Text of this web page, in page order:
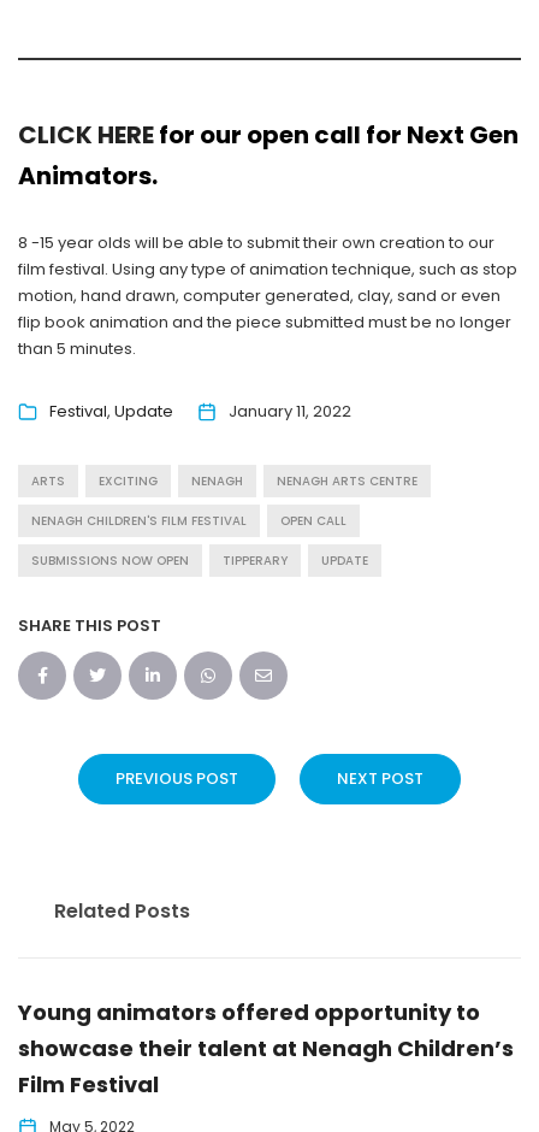
CLICK HEREfor our open call for Next Gen
Animators.
8 -15 year olds will be able to submit their own creation to our
film festival. Using any type of animation technique, such as stop
motion, hand drawn, computer generated, clay, sand or even
flip book animation and the piece submitted must be no longer
than 5 minutes.
Festival Update January 11, 2022
ARTS EXCITING NENAGH NENAGH ARTS CENTRE
NENAGH CHILDREN'S FILM FESTIVAL OPEN CALL
SUBMISSIONS NOW OPEN TIPPERARY UPDATE
SHARE THIS POST
PREVIOUS POST NEXT POST
Related Posts
Young animators offered opportunity to
showcase their talent at Nenagh Children’s
Film Festival
May 5, 2022